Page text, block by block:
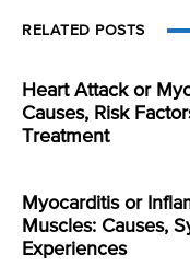
RELATED POSTS
Heart Attack or
Causes, Risk
Treatment
Myocarditis or
Muscles: Causes,
Experiences